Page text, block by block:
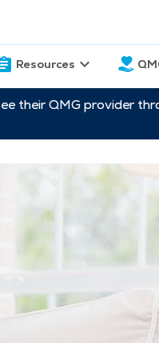
Resources
their QMG provider